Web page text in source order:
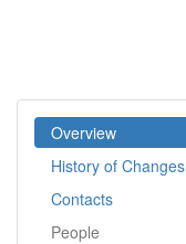
Overview
History of Changes
Contacts
People